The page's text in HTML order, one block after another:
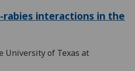
rabies interactions in the
University of Texas at